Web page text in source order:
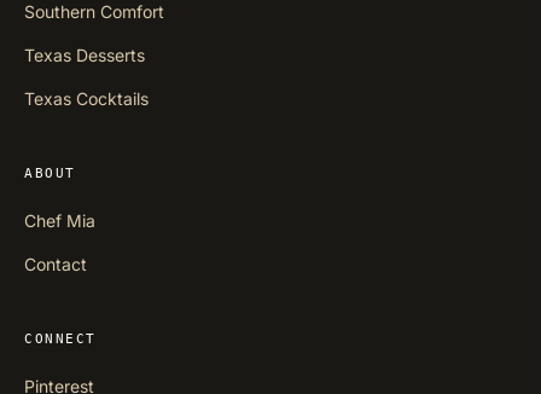
Southern Comfort
Texas Desserts
Texas Cocktails
ABOUT
Chef Mia
Contact
CONNECT
Pinterest